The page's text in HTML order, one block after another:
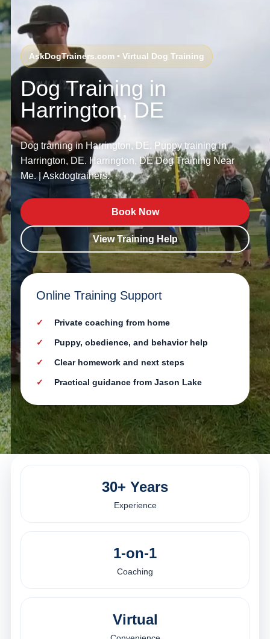
AskDogTrainers.com • Virtual Dog Training
Dog Training in
Harrington, DE
Dog training in Harrington, DE. Puppy training in
Harrington, DE. Harrington, DE Dog Training Near
Me. | Askdogtrainers.
Book Now
View Training Help
Online Training Support
Private coaching from home
Puppy, obedience, and behavior help
Clear homework and next steps
Practical guidance from Jason Lake
30+ Years
Experience
1-on-1
Coaching
Virtual